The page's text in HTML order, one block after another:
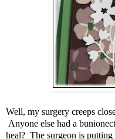
Well, my surgery creeps
Anyone else had a
heal? The surgeon is